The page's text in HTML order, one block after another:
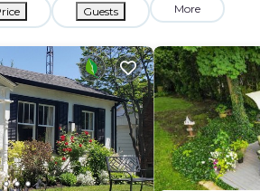
Guests More